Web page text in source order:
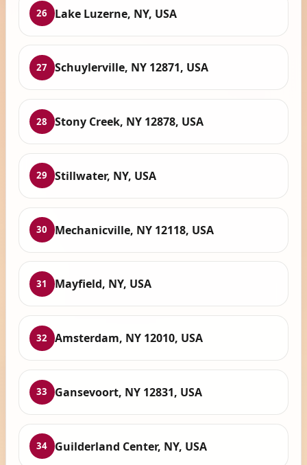
26 Lake Luzerne, NY, USA
27 Schuylerville, NY 12871, USA
28 Stony Creek, NY 12878, USA
29 Stillwater, NY, USA
30 Mechanicville, NY 12118, USA
31 Mayfield, NY, USA
32 Amsterdam, NY 12010, USA
33 Gansevoort, NY 12831, USA
34 Guilderland Center, NY, USA